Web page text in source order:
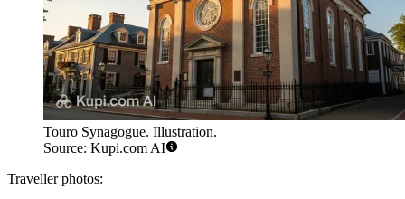
Touro Synagogue. Illustration.
Source: Kupi.com AI
Traveller photos: